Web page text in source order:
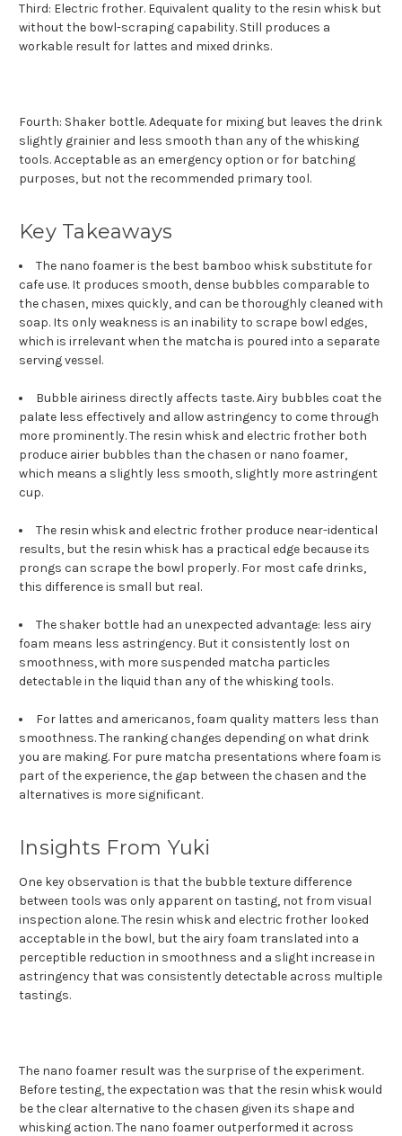
Third: Electric frother. Equivalent quality to the resin whisk but
without the bowl-scraping capability. Still produces a
workable result for lattes and mixed drinks.
Fourth: Shaker bottle. Adequate for mixing but leaves the drink
slightly grainier and less smooth than any of the whisking
tools. Acceptable as an emergency option or for batching
purposes, but not the recommended primary tool.
Key Takeaways
The nano foamer is the best bamboo whisk substitute for
cafe use. It produces smooth, dense bubbles comparable to
the chasen, mixes quickly, and can be thoroughly cleaned with
soap. Its only weakness is an inability to scrape bowl edges,
which is irrelevant when the matcha is poured into a separate
serving vessel.
Bubble airiness directly affects taste. Airy bubbles coat the
palate less effectively and allow astringency to come through
more prominently. The resin whisk and electric frother both
produce airier bubbles than the chasen or nano foamer,
which means a slightly less smooth, slightly more astringent
cup.
The resin whisk and electric frother produce near-identical
results, but the resin whisk has a practical edge because its
prongs can scrape the bowl properly. For most cafe drinks,
this difference is small but real.
The shaker bottle had an unexpected advantage: less airy
foam means less astringency. But it consistently lost on
smoothness, with more suspended matcha particles
detectable in the liquid than any of the whisking tools.
For lattes and americanos, foam quality matters less than
smoothness. The ranking changes depending on what drink
you are making. For pure matcha presentations where foam is
part of the experience, the gap between the chasen and the
alternatives is more significant.
Insights From Yuki
One key observation is that the bubble texture difference
between tools was only apparent on tasting, not from visual
inspection alone. The resin whisk and electric frother looked
acceptable in the bowl, but the airy foam translated into a
perceptible reduction in smoothness and a slight increase in
astringency that was consistently detectable across multiple
tastings.
The nano foamer result was the surprise of the experiment.
Before testing, the expectation was that the resin whisk would
be the clear alternative to the chasen given its shape and
whisking action. The nano foamer outperformed it across